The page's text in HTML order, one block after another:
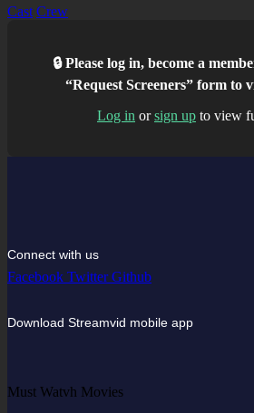
Cast Crew
🔒 Please log in, become a
“Request Screeners” form to
Log in orsign up to view
Connect with us
Facebook Twitter Github
Download Streamvid mobile app
Must Watvh Movies